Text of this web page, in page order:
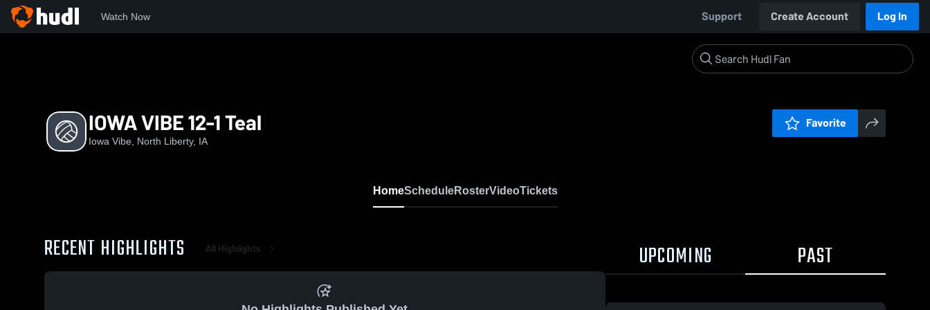
Watch Now Support Create Account Log In
IOWA VIBE 12-1 Teal
Iowa Vibe, North Liberty, IA
Favorite
HomeScheduleRosterVideoTickets
RECENT HIGHLIGHTS All Highlights UPCOMING PAST